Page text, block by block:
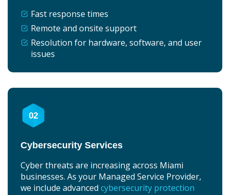
Fast response times
Remote and onsite support
Resolution for hardware, software, and user
issues
02
Cybersecurity Services
Cyber threats are increasing across Miami
businesses. As your Managed Service Provider,
we include advanced cybersecurity protection